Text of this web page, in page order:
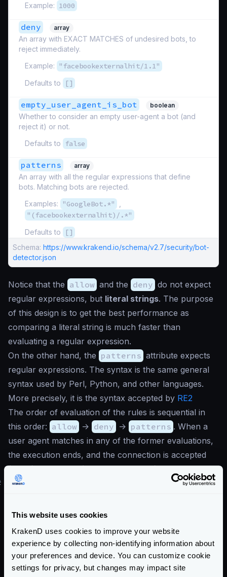
This website uses cookies
KrakenD uses cookies to improve your website
experience by collecting non-identifying information about
your preferences and device. You can customize cookie
settings for privacy, but changes may impact site
Example: 1000
deny array
An array with EXACT MATCHES of undesired bots, to
reject immediately.
Example:
"facebookexternalhit/1.1"
Defaults to []
empty_user_agent_is_bot boolean
Whether to consider an empty user-agent a bot (and
reject it) or not.
Defaults to
false
patterns array
An array with all the regular expressions that define
bots. Matching bots are rejected.
Examples:
"GoogleBot.*"
"(facebookexternalhit)/.*"
Defaults to []
Schema: https://www.krakend.io/schema/v2.7/security/bot-
detector.json
Notice that the allow and the deny do not expect
regular expressions, but literal strings. The purpose
of this design is to get the best performance as
comparing a literal string is much faster than
evaluating a regular expression.
On the other hand, the patterns attribute expects
regular expressions. The syntax is the same general
syntax used by Perl, Python, and other languages.
More precisely, it is the syntax accepted by RE2
The order of evaluation of the rules is sequential in
this order: allow -> deny -> patterns . When a
user agent matches in any of the former evaluations,
the execution ends, and the connection is accepted
(allow) or rejected (deny and patterns).
Building your bot rules
bots is a problematic matter. There are different
detection module.
Maybe you want to have a massive listof regular
expressions of bots that are troubling you, and